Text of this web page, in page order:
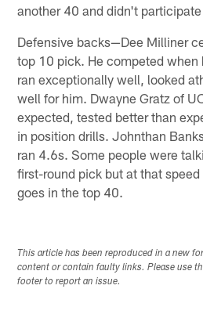
another 40 and didn't
Defensive backs—Dee Milliner
top 10 pick. He competed when
ran exceptionally well, looked
well for him. Dwayne Gratz of
expected, tested better than
in position drills. Johnthan
ran 4.6s. Some people were
first-round pick but at that
goes in the top 40.
This article has been reproduced in a new
content or contain faulty links. Please use
footer to report an issue.